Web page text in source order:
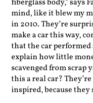
fiberglass body,” says
mind, like it blew my
in 2010. They’re
make a car this way,
that the car performed
explain how little
scavenged from scrap
this a real car?
inspired, because they